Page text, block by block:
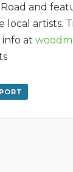
and
local artists.
info at